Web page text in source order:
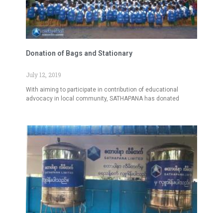
Donation of Bags and Stationary
July 12, 2019
With aiming to participate in contribution of educational
advocacy in local community, SATHAPANA has donated